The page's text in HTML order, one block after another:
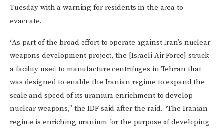
Tuesday with a warning for residents in the area to
evacuate.
“As part of the broad effort to operate against Iran’s nuclear
weapons development project, the [Israeli Air Force] struck
a facility used to manufacture centrifuges in Tehran that
was designed to enable the Iranian regime to expand the
scale and speed of its uranium enrichment to develop
nuclear weapons,” the IDF said after the raid. “The Iranian
regime is enriching uranium for the purpose of developing